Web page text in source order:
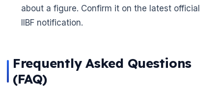
about a figure. Confirm it on the latest official
IIBF notification.
Frequently Asked Questions
(FAQ)